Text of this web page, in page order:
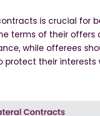
is crucial for
terms of their offers
while offerees
their